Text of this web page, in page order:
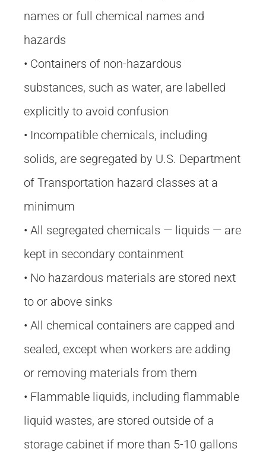
names or full chemical names and
hazards
• Containers of non-hazardous
substances, such as water, are labelled
explicitly to avoid confusion
• Incompatible chemicals, including
solids, are segregated by U.S. Department
of Transportation hazard classes at a
minimum
• All segregated chemicals — liquids — are
kept in secondary containment
• No hazardous materials are stored next
to or above sinks
• All chemical containers are capped and
sealed, except when workers are adding
or removing materials from them
• Flammable liquids, including flammable
liquid wastes, are stored outside of a
storage cabinet if more than 5-10 gallons